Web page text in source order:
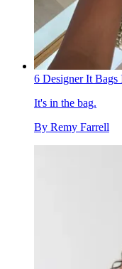
6 Designer It
It's in the bag.
By Remy Farrell